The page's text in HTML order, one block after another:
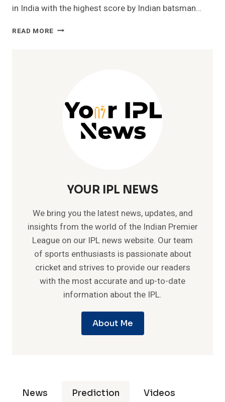
in India with the highest score by Indian batsman…
READ MORE HIGHEST
GAVASKAR
SACHIN
YOUR IPL NEWS
We bring you the latest news, updates, and
insights from the world of the Indian Premier
League on our IPL news website. Our team
of sports enthusiasts is passionate about
cricket and strives to provide our readers
with the most accurate and up-to-date
information about the IPL.
About Me
News Prediction Videos